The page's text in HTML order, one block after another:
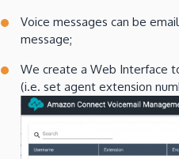
Voice messages can be
message;
We create a Web Interface
(i.e. set agent extension